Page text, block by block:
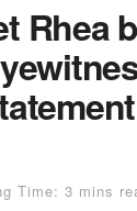
Rhea
Time: 3 mins